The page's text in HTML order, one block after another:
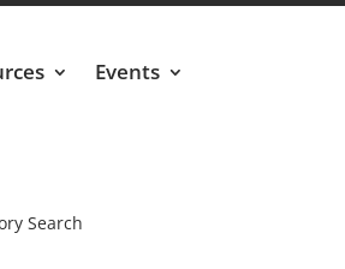
Events
Search